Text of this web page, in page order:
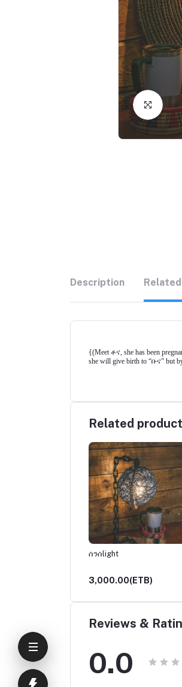
Description
{(Meet ቶና, she has been
she will give birth to “ቡና” but
Related
ሰንሰlight
3,000.00(ETB)
Reviews &
0.0